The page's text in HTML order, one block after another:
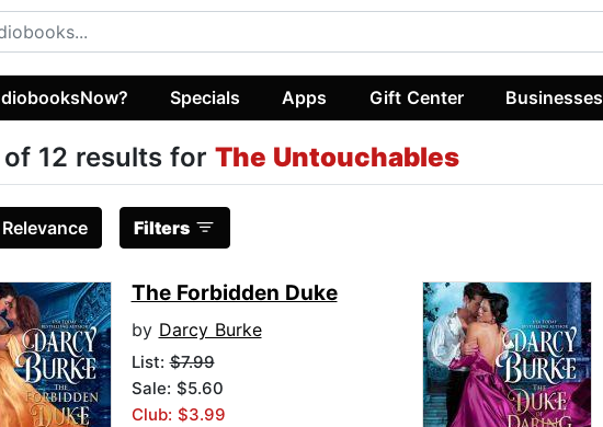
Specials Apps Gift Center Businesses
of 12 results for The Untouchables
Relevance Filters
The Forbidden Duke
by Darcy Burke
List:$7.99
Sale: $5.60
Club: $3.99